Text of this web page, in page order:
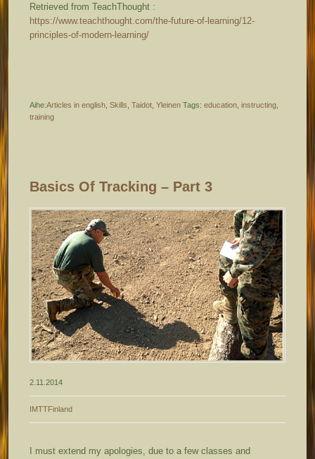
Retrieved from TeachThought :
https://www.teachthought.com/the-future-of-learning/12-
principles-of-modern-learning/
Aihe:Articles in english ,Skills ,Taidot ,Yleinen Tags:education ,instructing
training
Basics Of Tracking – Part 3
2.11.2014
IMTTFinland
I must extend my apologies, due to a few classes and